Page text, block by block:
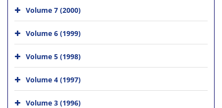
Volume 7 (2000)
Volume 6 (1999)
Volume 5 (1998)
Volume 4 (1997)
Volume 3 (1996)